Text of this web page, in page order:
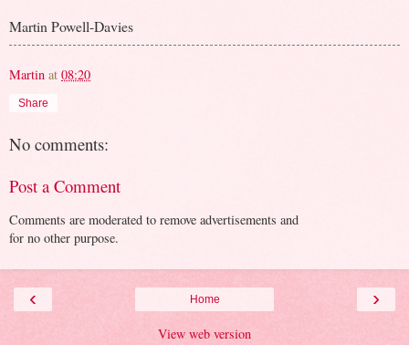
Martin Powell-Davies
Martin at 08:20
Share
No comments:
Post a Comment
Comments are moderated to remove advertisements and
for no other purpose.
‹ ›
Home
View web version